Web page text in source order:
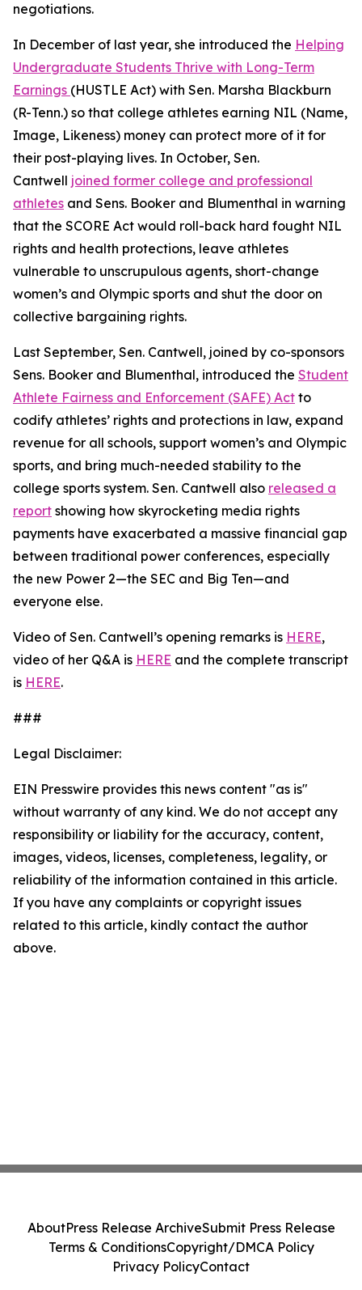
negotiations.
In December of last year, she introduced the Helping
Undergraduate Students Thrive with Long-Term
Earnings (HUSTLE Act) with Sen. Marsha Blackburn
(R-Tenn.) so that college athletes earning NIL (Name,
Image, Likeness) money can protect more of it for
their post-playing lives. In October, Sen.
Cantwell joined former college and professional
athletes and Sens. Booker and Blumenthal in warning
that the SCORE Act would roll-back hard fought NIL
rights and health protections, leave athletes
vulnerable to unscrupulous agents, short-change
women’s and Olympic sports and shut the door on
collective bargaining rights.
Last September, Sen. Cantwell, joined by co-sponsors
Sens. Booker and Blumenthal, introduced the Student
Athlete Fairness and Enforcement (SAFE) Act to
codify athletes’ rights and protections in law, expand
revenue for all schools, support women’s and Olympic
sports, and bring much-needed stability to the
college sports system. Sen. Cantwell also released a
report showing how skyrocketing media rights
payments have exacerbated a massive financial gap
between traditional power conferences, especially
the new Power 2—the SEC and Big Ten—and
everyone else.
Video of Sen. Cantwell’s opening remarks is HERE,
video of her Q&A is HERE and the complete transcript
is HERE.
###
Legal Disclaimer:
EIN Presswire provides this news content "as is"
without warranty of any kind. We do not accept any
responsibility or liability for the accuracy, content,
images, videos, licenses, completeness, legality, or
reliability of the information contained in this article.
If you have any complaints or copyright issues
related to this article, kindly contact the author
above.
AboutPress Release ArchiveSubmit Press Release
Terms & ConditionsCopyright/DMCA Policy
Privacy PolicyContact